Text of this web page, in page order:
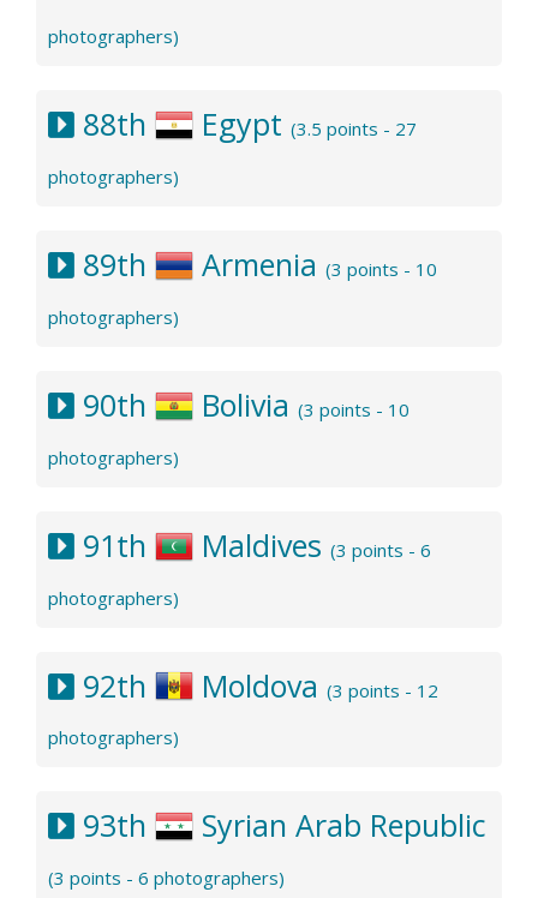
photographers)
88th Egypt (3.5 points - 27
photographers)
89th Armenia (3 points - 10
photographers)
90th Bolivia (3 points - 10
photographers)
91th Maldives (3 points - 6
photographers)
92th Moldova (3 points - 12
photographers)
93th Syrian Arab Republic
(3 points - 6 photographers)